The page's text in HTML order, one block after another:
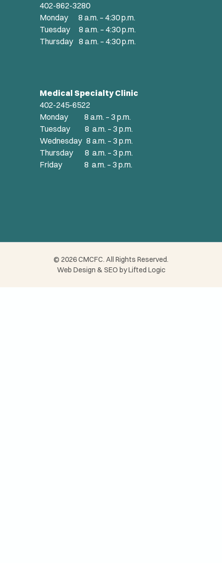
402-862-3280
Monday 8 a.m. – 4:30 p.m.
Tuesday 8 a.m. – 4:30 p.m.
Thursday 8 a.m. – 4:30 p.m.
Medical Specialty Clinic
402-245-6522
Monday 8 a.m. – 3 p.m.
Tuesday 8 a.m. – 3 p.m.
Wednesday 8 a.m. – 3 p.m.
Thursday 8 a.m. – 3 p.m.
Friday 8 a.m. – 3 p.m.
© 2026 CMCFC. All Rights Reserved.
Web Design & SEO byLifted Logic